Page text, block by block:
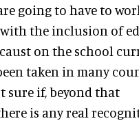
going to have to
the inclusion of
on the school
taken in many
sure if, beyond that
is any real